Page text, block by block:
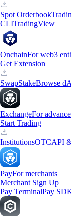
Spot Orderbook
CLITradingView
OnchainFor web3
Get Extension
SwapStakeBrowse
ExchangeFor
Start Trading
InstitutionsOTCAPI
PayFor merchants
Merchant Sign Up
Pay TerminalPay